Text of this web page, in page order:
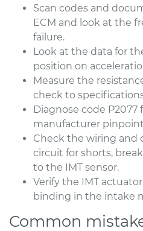
Scan codes and
ECM and look at the
failure.
Look at the data for
position on
Measure the
check to
Diagnose code
manufacturer
Check the wiring and
circuit for shorts,
to the IMT sensor.
Verify the IMT
binding in the intake
Common